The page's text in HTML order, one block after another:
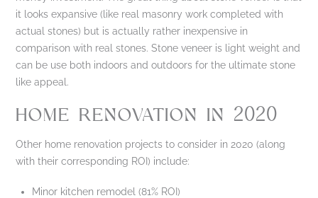
it looks expansive (like real masonry work completed with
actual stones) but is actually rather inexpensive in
comparison with real stones. Stone veneer is light weight and
can be use both indoors and outdoors for the ultimate stone
like appeal.
HOME RENOVATION IN 2020
Other home renovation projects to consider in 2020 (along
with their corresponding ROI) include:
Minor kitchen remodel (81% ROI)